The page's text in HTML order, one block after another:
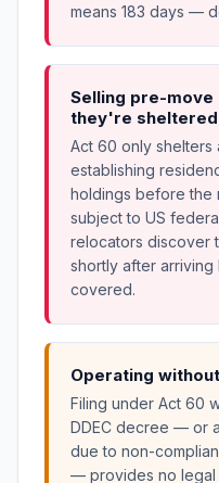
means 183 days —
Selling pre-move
they're sheltered
Act 60 only
establishing
holdings before the
subject to US
relocators discover
shortly after
covered.
Operating
Filing under Act 60
DDEC decree — or
due to non-
— provides no legal